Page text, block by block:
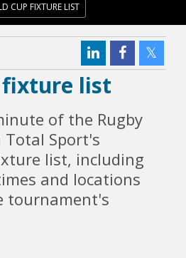
CUP FIXTURE LIST
fixture list
of the Rugby
Total Sport's
list, including
and locations
tournament's